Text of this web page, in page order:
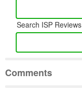
Search ISP Reviews
Comments